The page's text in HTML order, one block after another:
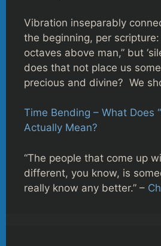
Vibration inseparably
the beginning, per
octaves above man,” but
does that not place us
precious and divine? We
Time Bending – What Does
Actually Mean?
“The people that come up
different, you know, is
really know any better.” –